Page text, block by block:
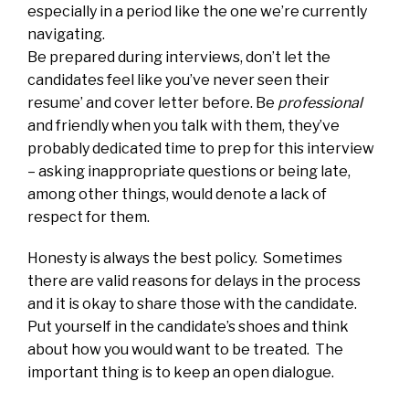
especially in a period like the one we’re currently
navigating.
Be prepared during interviews, don’t let the
candidates feel like you’ve never seen their
resume’ and cover letter before. Be professional
and friendly when you talk with them, they’ve
probably dedicated time to prep for this interview
– asking inappropriate questions or being late,
among other things, would denote a lack of
respect for them.
Honesty is always the best policy. Sometimes
there are valid reasons for delays in the process
and it is okay to share those with the candidate.
Put yourself in the candidate’s shoes and think
about how you would want to be treated. The
important thing is to keep an open dialogue.